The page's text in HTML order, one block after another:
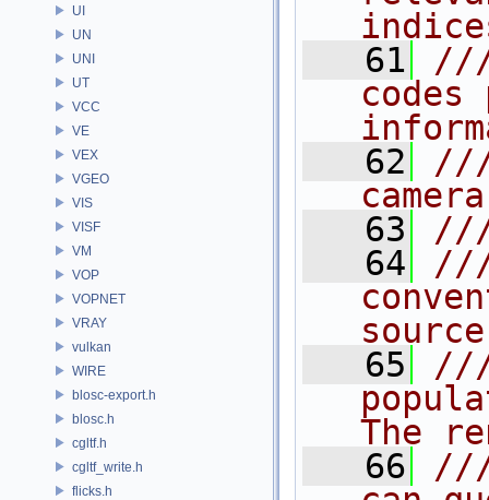
UI
UN
UNI
UT
VCC
VE
VEX
VGEO
VIS
VISF
VM
VOP
VOPNET
VRAY
vulkan
WIRE
blosc-export.h
blosc.h
cgltf.h
cgltf_write.h
flicks.h
   61
///
codes
   62
///
   63
   64
///
   65
///
The
   66
///